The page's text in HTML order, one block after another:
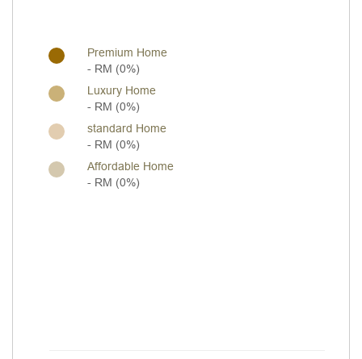
Premium Home
- RM (0%)
Luxury Home
- RM (0%)
standard Home
- RM (0%)
Affordable Home
- RM (0%)